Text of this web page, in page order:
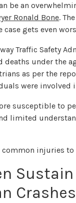
be an
Ronald Bone.
case gets even
Traffic Safety
deaths under the
as per the
were involved
susceptible to
limited
common injuries
Crashes